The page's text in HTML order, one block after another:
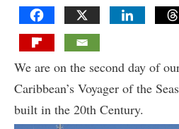
We are on the second day of
Caribbean’s Voyager of the
built in the 20th Century.